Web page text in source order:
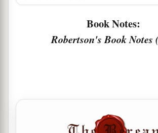
seven hundred and thirty. ‡
spoke to Moses,
54 aTo a largetribeyou shall give a
inheritance, and to a small
smaller inheritance. Each shall be
Book Notes:
Robertson's Book Notes